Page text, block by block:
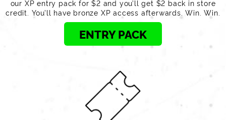
our XP entry pack for $2 and you’ll get $2 back in store
credit. You’ll have bronze XP access afterwards. Win. Win.
ENTRY PACK